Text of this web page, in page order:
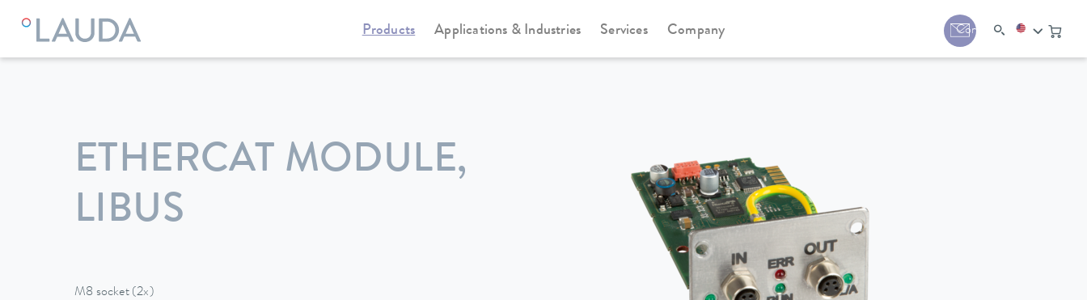
Products Applications & Industries Services Company Contact
LAUDA Constant temperature equipment
ETHERCAT MODULE,
LIBUS
M8 socket (2x)